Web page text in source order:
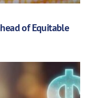
of Equitable